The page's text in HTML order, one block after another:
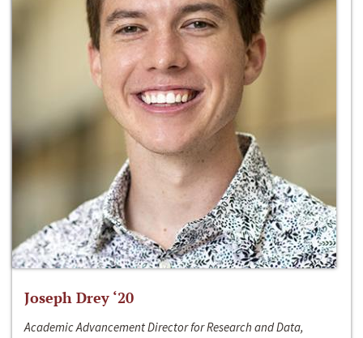
Joseph Drey ‘20
Academic Advancement Director for Research and Data,